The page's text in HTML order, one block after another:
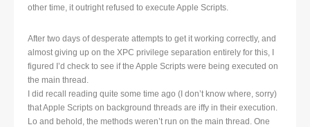
other time, it outright refused to execute Apple Scripts.
After two days of desperate attempts to get it working correctly, and
almost giving up on the XPC privilege separation entirely for this, I
figured I’d check to see if the Apple Scripts were being executed on
the main thread.
I did recall reading quite some time ago (I don’t know where, sorry)
that Apple Scripts on background threads are iffy in their execution.
Lo and behold, the methods weren’t run on the main thread. One